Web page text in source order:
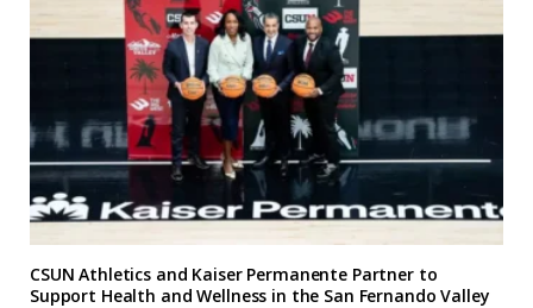
CSUN Athletics and Kaiser Permanente Partner to
Support Health and Wellness in the San Fernando Valley